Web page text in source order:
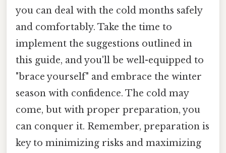
you can deal with the cold months safely
and comfortably. Take the time to
implement the suggestions outlined in
this guide, and you'll be well-equipped to
"brace yourself" and embrace the winter
season with confidence. The cold may
come, but with proper preparation, you
can conquer it. Remember, preparation is
key to minimizing risks and maximizing